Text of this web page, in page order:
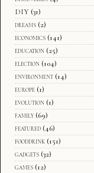
DIY (31)
dreams (2)
economics (141)
education (25)
election (104)
environment (14)
europe (1)
evolution (1)
family (69)
featured (46)
fooddrink (151)
gadgets (32)
games (12)